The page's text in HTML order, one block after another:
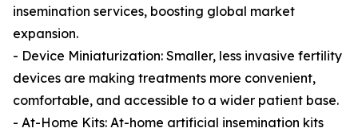
insemination services, boosting global market
expansion.
- Device Miniaturization: Smaller, less invasive fertility
devices are making treatments more convenient,
comfortable, and accessible to a wider patient base.
- At-Home Kits: At-home artificial insemination kits